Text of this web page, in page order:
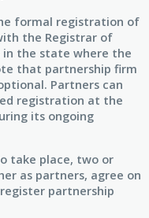
formal registration of
the Registrar of
in the state where the
that partnership firm
Partners can
registration at the
its ongoing
take place, two or
as partners, agree on
partnership